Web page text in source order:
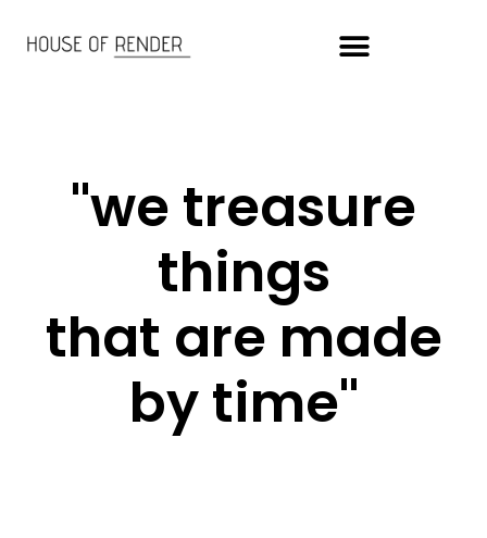
"we treasure
things
that are made
by time"